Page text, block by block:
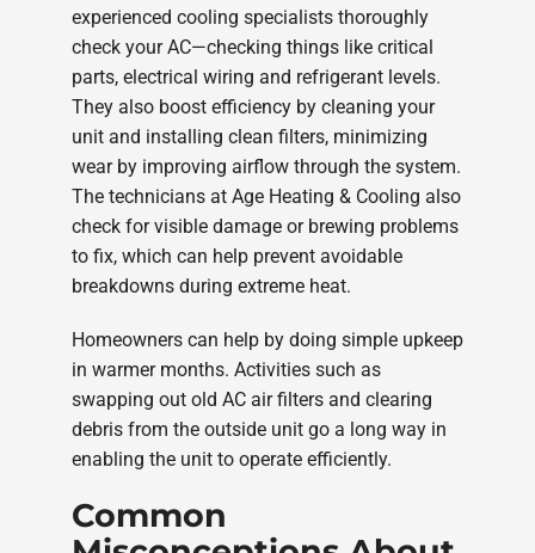
experienced cooling specialists thoroughly
check your AC—checking things like critical
parts, electrical wiring and refrigerant levels.
They also boost efficiency by cleaning your
unit and installing clean filters, minimizing
wear by improving airflow through the system.
The technicians at Age Heating & Cooling also
check for visible damage or brewing problems
to fix, which can help prevent avoidable
breakdowns during extreme heat.
Homeowners can help by doing simple upkeep
in warmer months. Activities such as
swapping out old AC air filters and clearing
debris from the outside unit go a long way in
enabling the unit to operate efficiently.
Common